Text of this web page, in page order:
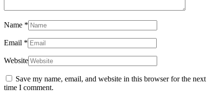
Name *
Email *
Website
Save my name, email, and website in this browser for the next
time I comment.